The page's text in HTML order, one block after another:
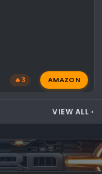
🔥 3 AMAZON
VIEW ALL ›